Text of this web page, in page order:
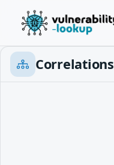
Correlations